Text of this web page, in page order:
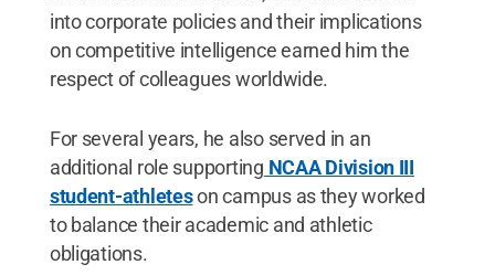
into corporate policies and their implications
on competitive intelligence earned him the
respect of colleagues worldwide.
For several years, he also served in an
additional role supporting NCAA Division III
student-athleteson campus as they worked
to balance their academic and athletic
obligations.